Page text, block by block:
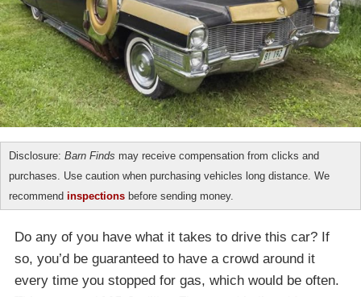
Disclosure: Barn Finds may receive compensation from clicks and
purchases. Use caution when purchasing vehicles long distance. We
recommend inspections before sending money.
Do any of you have what it takes to drive this car? If
so, you’d be guaranteed to have a crowd around it
every time you stopped for gas, which would be often.